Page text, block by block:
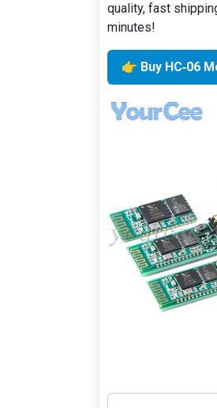
quality, fast
minutes!
👉 Buy HC‑06